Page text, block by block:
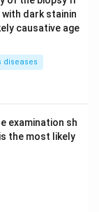
dark stainin
causative age
diseases
examination sh
the most likely